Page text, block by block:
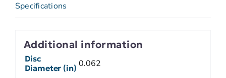
Specifications
Additional information
Disc
Diameter (in) 0.062